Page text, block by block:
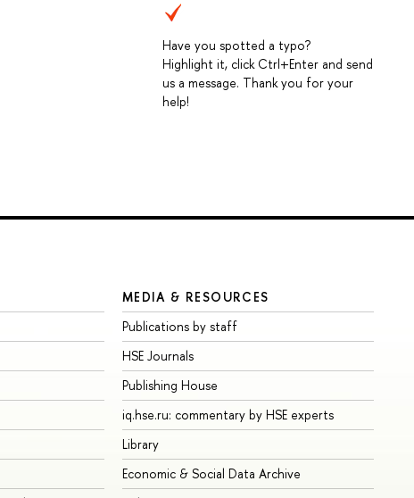
Have you spotted a typo?
Highlight it, click Ctrl+Enter and send
us a message. Thank you for your
help!
MEDIA & RESOURCES
Publications by staff
HSE Journals
Publishing House
iq.hse.ru: commentary by HSE experts
Library
Economic & Social Data Archive